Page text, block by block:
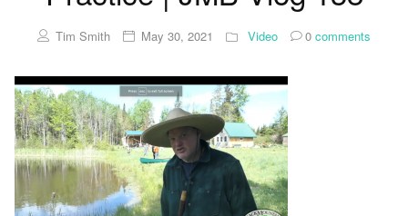
Tim Smith May 30, 2021 Video 0 comments